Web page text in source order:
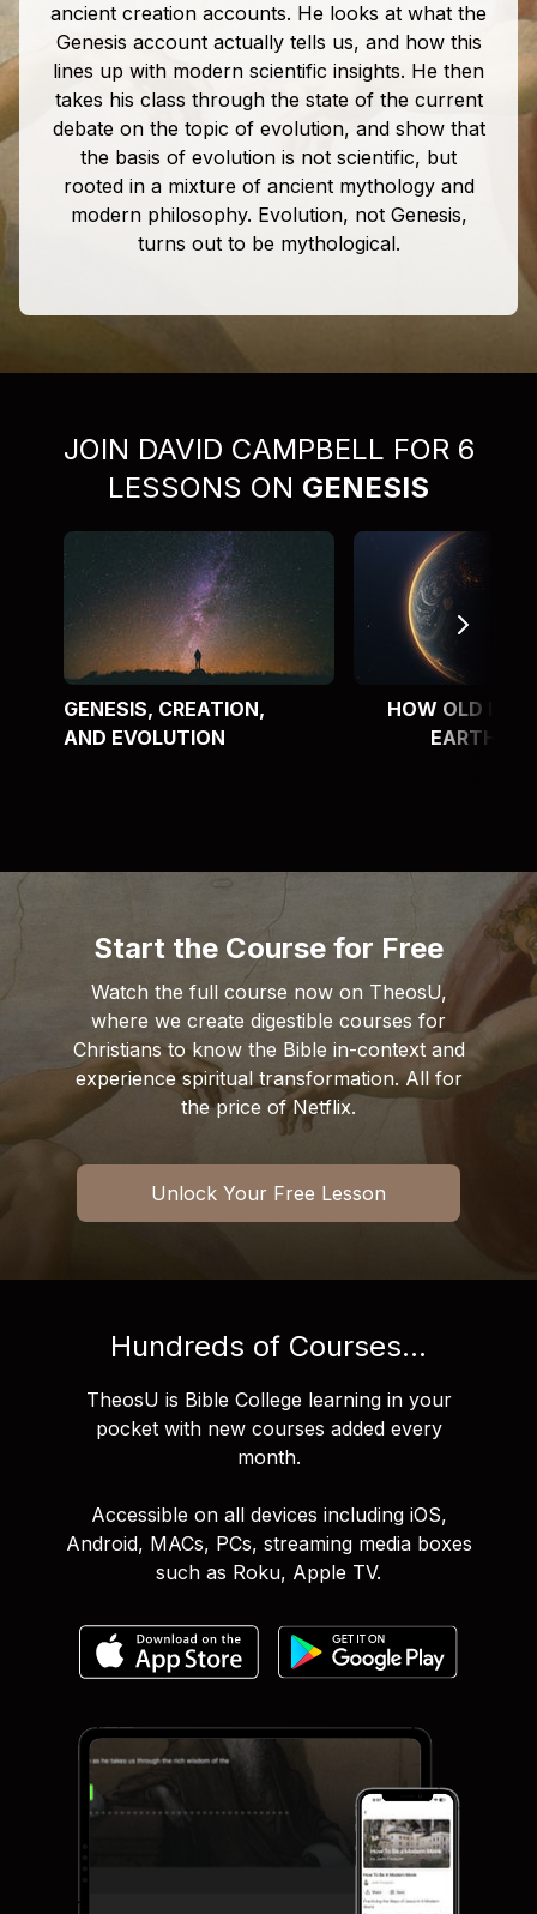
ancient creation accounts. He looks at what the
Genesis account actually tells us, and how this
lines up with modern scientific insights. He then
takes his class through the state of the current
debate on the topic of evolution, and show that
the basis of evolution is not scientific, but
rooted in a mixture of ancient mythology and
modern philosophy. Evolution, not Genesis,
turns out to be mythological.
JOIN DAVID CAMPBELL FOR 6
LESSONS ON GENESIS
GENESIS, CREATION,
AND EVOLUTION
HOW OLD IS
EARTH?
Start the Course for Free
Watch the full course now on TheosU,
where we create digestible courses for
Christians to know the Bible in-context and
experience spiritual transformation. All for
the price of Netflix.
Unlock Your Free Lesson
Hundreds of Courses...
TheosU is Bible College learning in your
pocket with new courses added every
month.
Accessible on all devices including iOS,
Android, MACs, PCs, streaming media boxes
such as Roku, Apple TV.